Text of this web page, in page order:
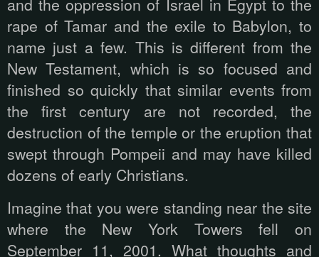
rape of Tamar and the exile to Babylon, to
name just a few. This is different from the
New Testament, which is so focused and
finished so quickly that similar events from
the first century are not recorded, the
destruction of the temple or the eruption that
swept through Pompeii and may have killed
dozens of early Christians.
Imagine that you were standing near the site
where the New York Towers fell on
September 11, 2001. What thoughts and